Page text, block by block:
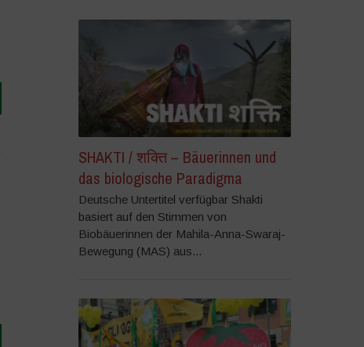
SHAKTI / शक्ति – Bäuerinnen und
das biologische Paradigma
Deutsche Untertitel verfügbar Shakti
basiert auf den Stimmen von
Biobäuerinnen der Mahila-Anna-Swaraj-
Bewegung (MAS) aus...